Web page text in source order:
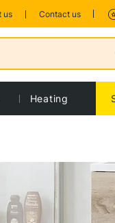
us Contact us
Heating